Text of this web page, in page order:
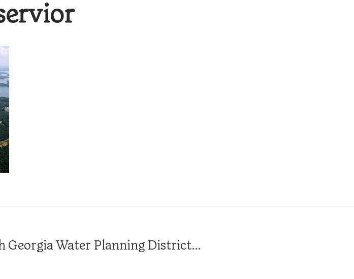
Water Planning District...